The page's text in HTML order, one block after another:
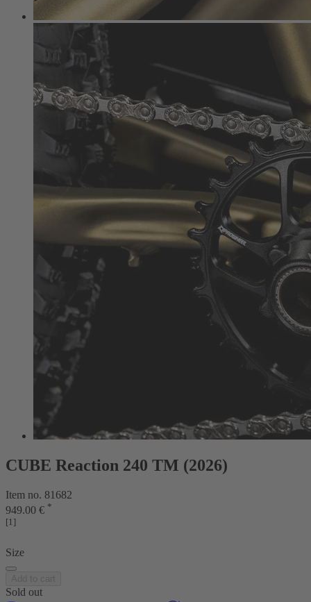
CUBE Reaction 240 TM (2026)
Item no. 81682
949.00 € *
[1]
Size
Sold out